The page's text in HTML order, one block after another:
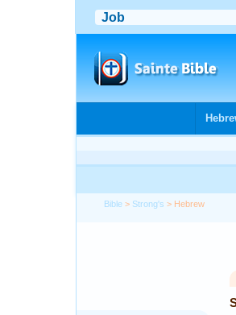
Bible > Strong's > Hebrew